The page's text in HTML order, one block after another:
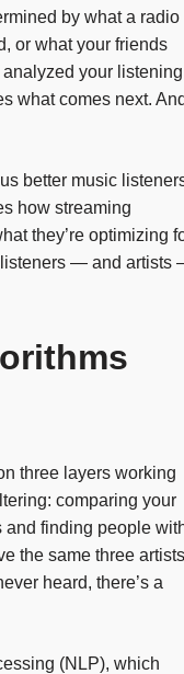
by what a radio
or what your friends
your listening
what comes next.
better music
how streaming
they’re optimizing
listeners — and artists
three layers working
comparing your
and finding people
the same three artists
heard, there’s a
(NLP), which